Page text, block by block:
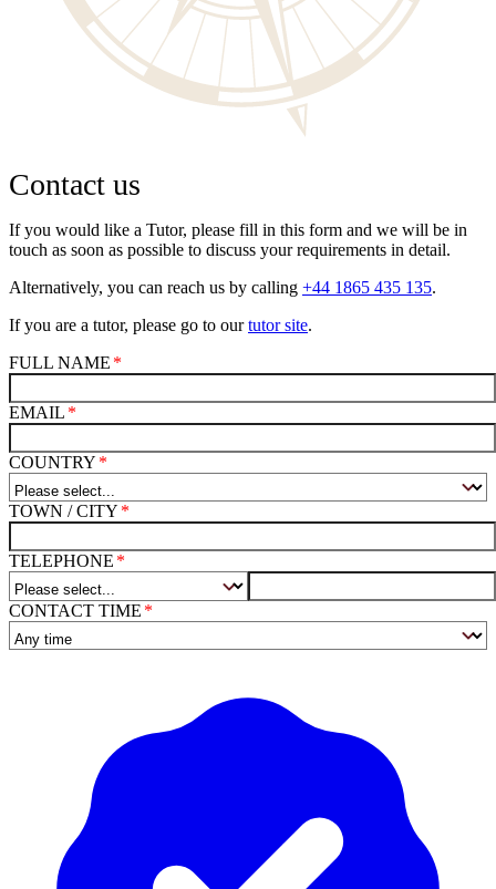
Contact us
If you would like a Tutor, please fill in this form and we will be in
touch as soon as possible to discuss your requirements in detail.
Alternatively, you can reach us by calling +44 1865 435 135.
If you are a tutor, please go to ourtutor site.
FULL NAME
EMAIL
COUNTRY
TOWN / CITY
TELEPHONE
CONTACT TIME